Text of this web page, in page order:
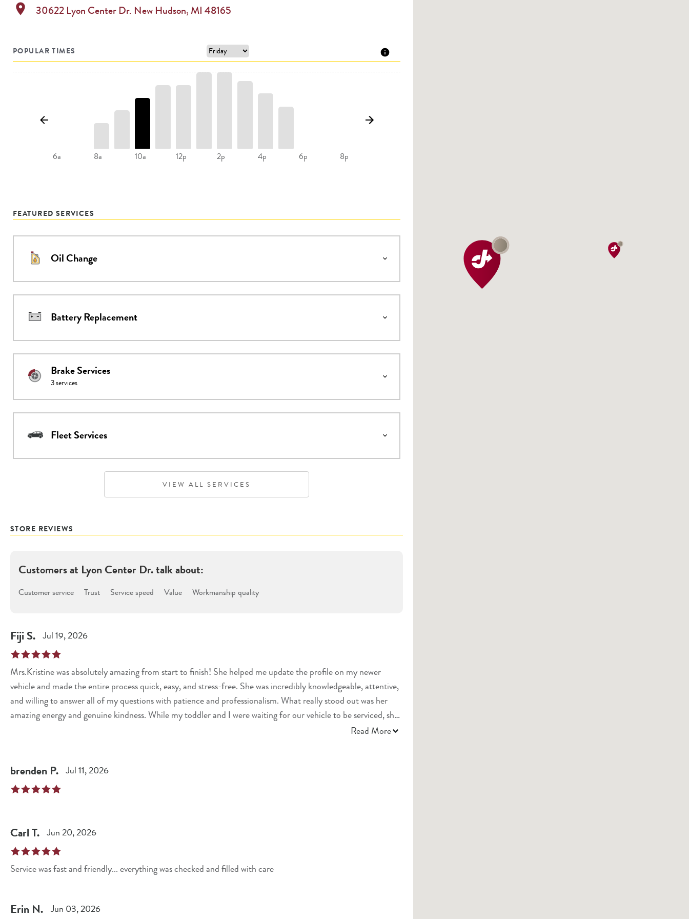
location_on 30622 Lyon Center Dr. New Hudson, MI 48165
POPULAR TIMES
6a 8a 10a 12p 2p 4p 6p 8p
FEATURED SERVICES
Oil Change
Battery Replacement
Brake Services
3services
Fleet Services
VIEW ALL SERVICES
STORE REVIEWS
Customers at Lyon Center Dr.talk about:
Customer service Trust Service speed Value Workmanship quality
FijiS. Jul 19, 2026
Mrs.Kristine was absolutely amazing from start to finish! She helped me update the profile on my newer
vehicle and made the entire process quick, easy, and stress-free. She was incredibly knowledgeable, attentive,
and willing to answer all of my questions with patience and professionalism. What really stood out was her
amazing energy and genuine kindness. While my toddler and I were waiting for our vehicle to be serviced, she
even took the time to bring bottled water out to my car for us, which was such a thoughtful gesture and truly
working with her!
Read More
brenden P. Jul 11, 2026
CarlT. Jun 20, 2026
Service was fast and friendly... everything was checked and filled with care
Erin N. Jun 03, 2026